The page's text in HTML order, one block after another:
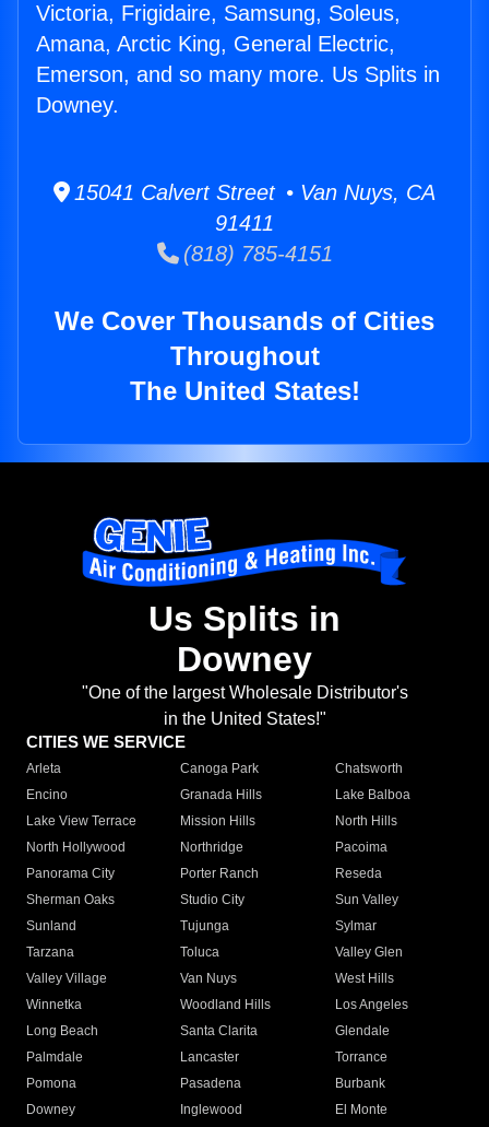
Victoria, Frigidaire, Samsung, Soleus,
Amana, Arctic King, General Electric,
Emerson, and so many more. Us Splits in
Downey.
15041 Calvert Street • Van Nuys, CA
91411
(818) 785-4151
We Cover Thousands of Cities
Throughout
The United States!
Us Splits in
Downey
"One of the largest Wholesale Distributor's
in the United States!"
CITIES WE SERVICE
Arleta Canoga Park
Chatsworth
Encino
Granada Hills
Lake Balboa
Lake View Terrace
Mission Hills
North Hills
North Hollywood
Northridge
Pacoima
Panorama City
Porter Ranch
Reseda
Sherman Oaks
Studio City
Sun Valley
Sunland
Tujunga
Sylmar
Tarzana
Toluca
Valley Glen
Valley Village
Van Nuys
West Hills
Winnetka
Woodland Hills
Los Angeles
Long Beach
Santa Clarita
Glendale
Palmdale
Lancaster
Torrance
Pomona
Pasadena
Burbank
Downey
Inglewood
El Monte